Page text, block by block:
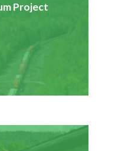
Project
process with the